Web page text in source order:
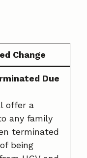
Change
Due
offer a
any family
terminated
being